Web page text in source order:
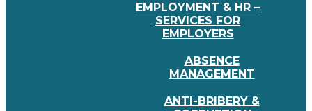
EMPLOYMENT & HR –
SERVICES FOR
EMPLOYERS
ABSENCE
MANAGEMENT
ANTI-BRIBERY &